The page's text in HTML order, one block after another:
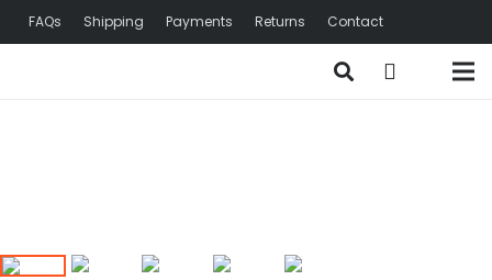
FAQs Shipping Payments Returns Contact